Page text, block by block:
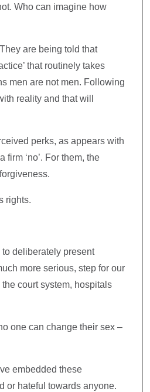
Who can imagine how
are being told that
that routinely takes
men are not men. Following
reality and that will
perks, as appears with
‘no’. For them, the
rights.
deliberately present
more serious, step for our
court system, hospitals
one can change their sex –
embedded these
or hateful towards anyone.